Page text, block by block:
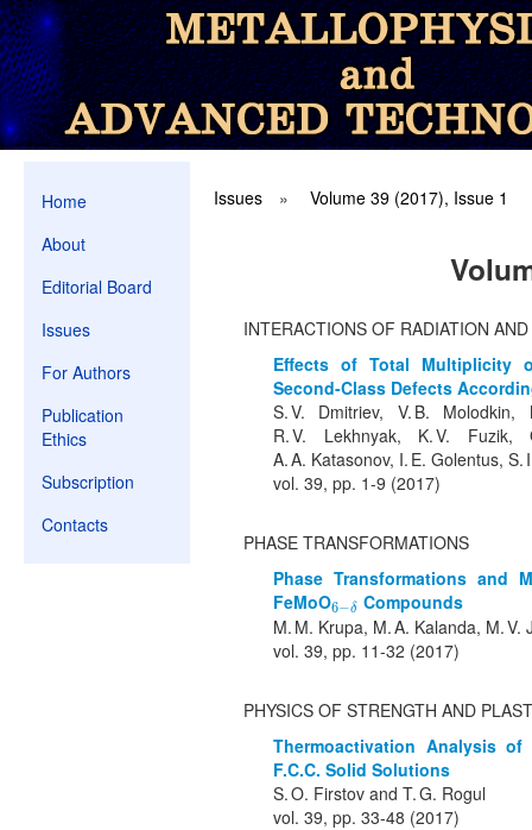
Home
About
Editorial Board
Issues
For Authors
Publication
Ethics
Subscription
Contacts
Issues » Volume 39 (2017), Issue 1
INTERACTIONS OF RADIATION
Effects of Total Multiplicity
Second-Class Defects
S. V. Dmitriev, V. B. Molodkin,
R. V. Lekhnyak, K. V. Fuzik,
A. A. Katasonov, I. E. Golentus,
vol. 39, pp. 1-9 (2017)
PHASE TRANSFORMATIONS
Phase Transformations and
FeMoO6−δ
6−δ Compounds
M. M. Krupa, M. A. Kalanda, M.
vol. 39, pp. 11-32 (2017)
PHYSICS OF STRENGTH AND
Thermoactivation Analysis of
F.C.C. Solid Solutions
S. O. Firstov and T. G. Rogul
vol. 39, pp. 33-48 (2017)